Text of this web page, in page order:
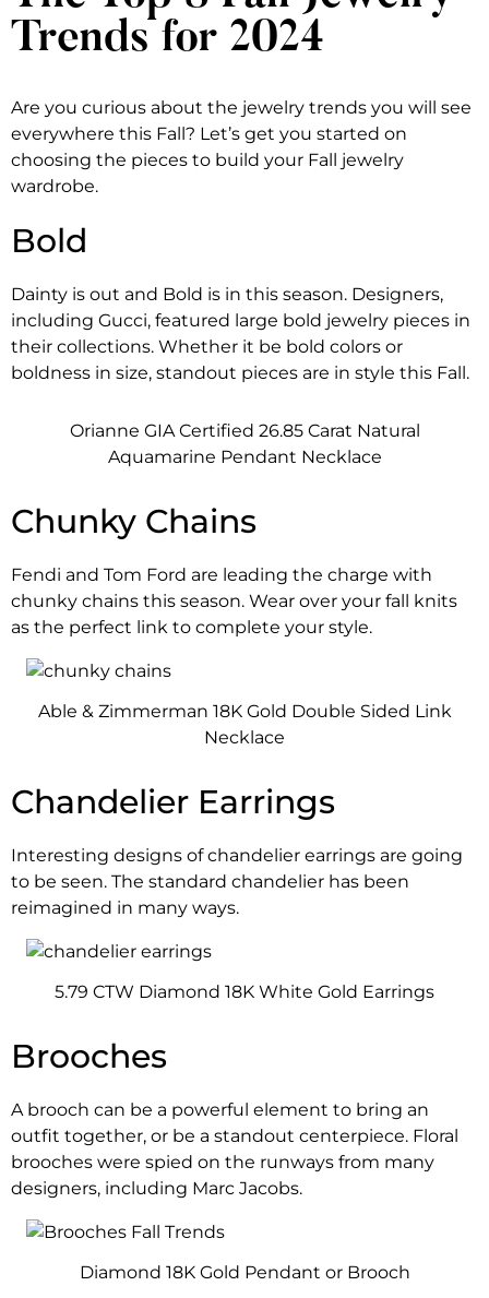
Trends for 2024
Are you curious about the jewelry trends you will see
everywhere this Fall? Let’s get you started on
choosing the pieces to build your Fall jewelry
wardrobe.
Bold
Dainty is out and Bold is in this season. Designers,
including Gucci, featured large bold jewelry pieces in
their collections. Whether it be bold colors or
boldness in size, standout pieces are in style this Fall.
Orianne GIA Certified 26.85 Carat Natural
Aquamarine Pendant Necklace
Chunky Chains
Fendi and Tom Ford are leading the charge with
chunky chains this season. Wear over your fall knits
as the perfect link to complete your style.
Able & Zimmerman 18K Gold Double Sided Link
Necklace
Chandelier Earrings
Interesting designs of chandelier earrings are going
to be seen. The standard chandelier has been
reimagined in many ways.
5.79 CTW Diamond 18K White Gold Earrings
Brooches
A brooch can be a powerful element to bring an
outfit together, or be a standout centerpiece. Floral
brooches were spied on the runways from many
designers, including Marc Jacobs.
Diamond 18K Gold Pendant or Brooch